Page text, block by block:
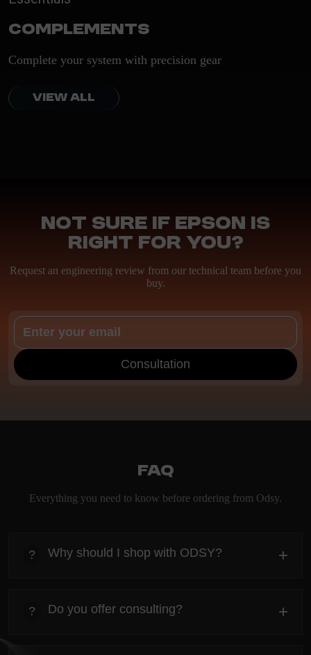
Complements
Complete your system with precision gear
VIEW ALL
Not sure if Epson is
right for you?
Request an engineering review from our technical team before you
buy.
Consultation
FAQ
Everything you need to know before ordering from Odsy.
? Why should I shop with ODSY? +
Everything you need to know about the Kanta before
ordering.
? Do you offer consulting? +